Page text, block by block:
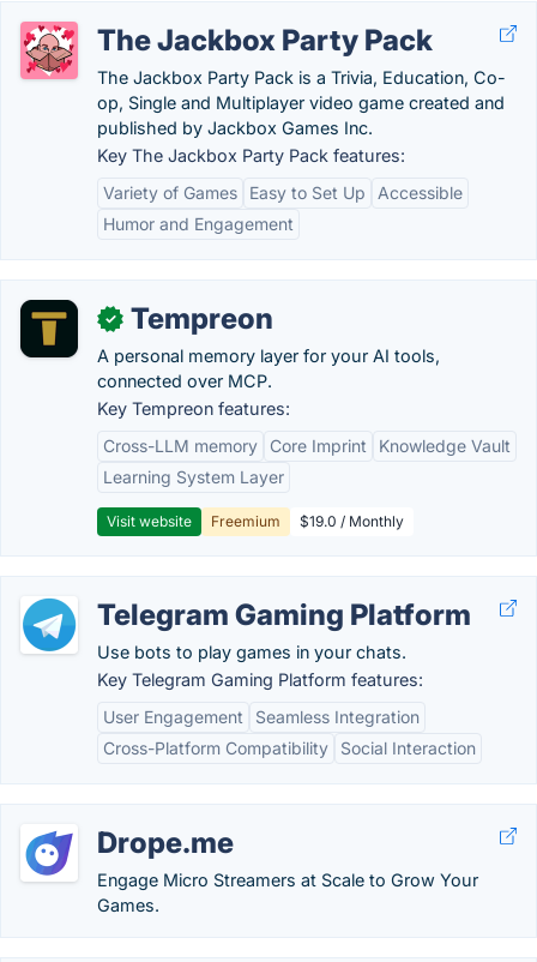
The Jackbox Party Pack
The Jackbox Party Pack is a Trivia, Education, Co-
op, Single and Multiplayer video game created and
published by Jackbox Games Inc.
Key The Jackbox Party Pack features:
Variety of Games
Easy to Set Up
Accessible
Humor and Engagement
✓ Tempreon
A personal memory layer for your AI tools,
connected over MCP.
Key Tempreon features:
Cross-LLM memory
Core Imprint
Knowledge Vault
Learning System Layer
Visit website Freemium $19.0 / Monthly
Telegram Gaming Platform
Use bots to play games in your chats.
Key Telegram Gaming Platform features:
User Engagement
Seamless Integration
Cross-Platform Compatibility
Social Interaction
Drope.me
Engage Micro Streamers at Scale to Grow Your
Games.